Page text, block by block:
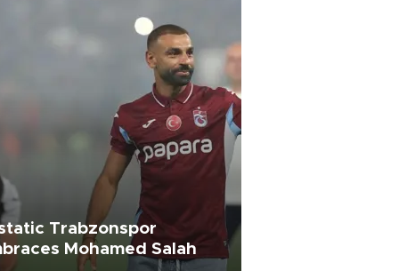
Trabzonspor
Mohamed Salah